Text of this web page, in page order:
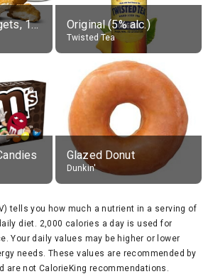
Chicken McNuggets, 10 pieces, without sauce Original (5% alc.)
Twisted Tea
Glazed Donut
Dunkin'
tells you how much a nutrient in a serving of
diet. 2,000 calories a day is used for
Your daily values may be higher or lower
needs. These values are recommended by
are not CalorieKing recommendations.